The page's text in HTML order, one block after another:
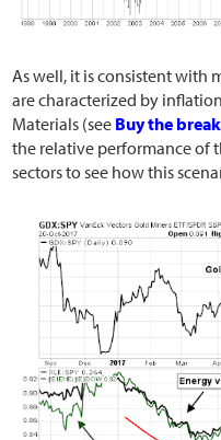
As well, it is consistent with
are characterized by
Materials (see Buy the
the relative performance of
sectors to see how this